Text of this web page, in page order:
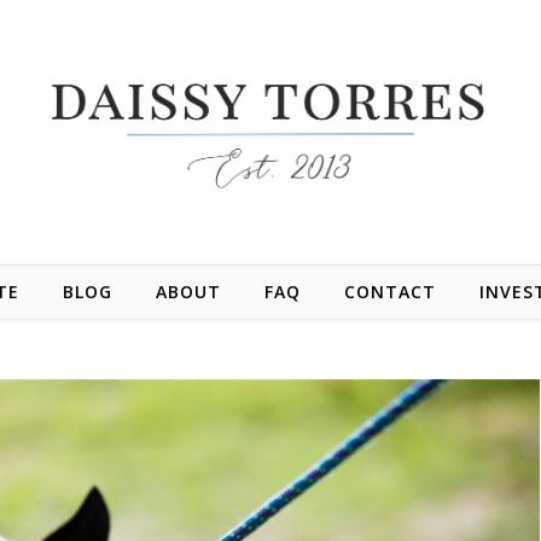
BLOG ABOUT FAQ CONTACT